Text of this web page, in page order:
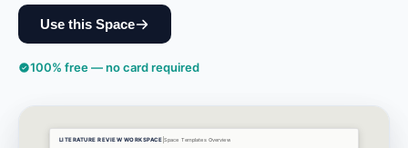
Use this Space
100% free — no card required
LITERATURE REVIEW WORKSPACE Space TemplatesOverview